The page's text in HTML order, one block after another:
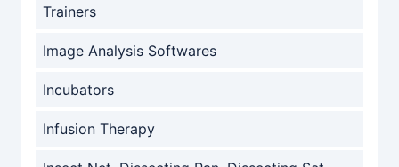
Trainers
Image Analysis Softwares
Incubators
Infusion Therapy